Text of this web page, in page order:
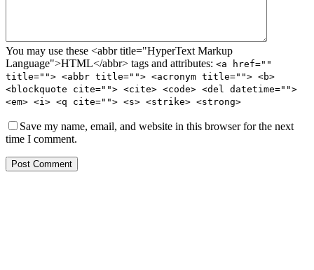
You may use these <abbr title="HyperText Markup
Language">HTML</abbr> tags and attributes: <a href=""
title=""> <abbr title=""> <acronym title=""> <b>
<blockquote cite=""> <cite> <code> <del datetime="">
<em> <i> <q cite=""> <s> <strike> <strong>
Save my name, email, and website in this browser for the next
time I comment.
Post Comment